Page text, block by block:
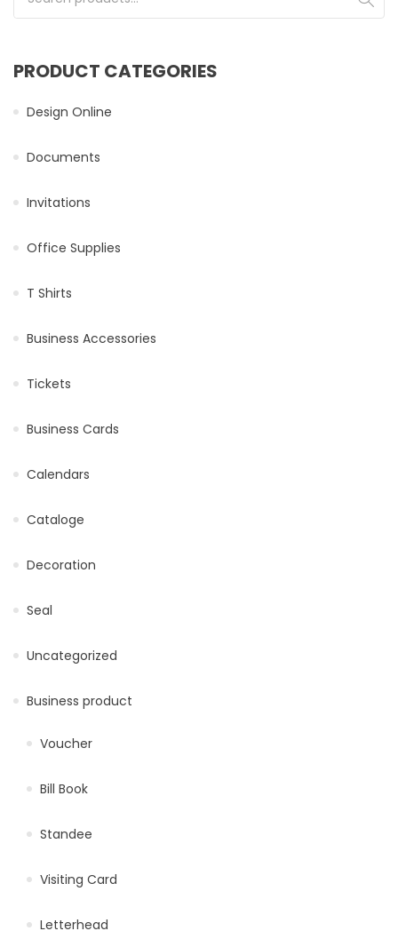
PRODUCT CATEGORIES
Design Online
Documents
Invitations
Office Supplies
T Shirts
Business Accessories
Tickets
Business Cards
Calendars
Cataloge
Decoration
Seal
Uncategorized
Business product
Voucher
Bill Book
Standee
Visiting Card
Letterhead